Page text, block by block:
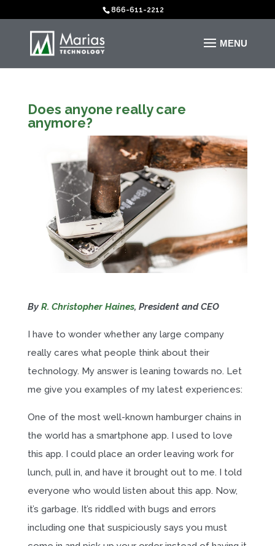
866-611-2212
Does anyone really care
anymore?
By R. Christopher Haines, President and CEO
I have to wonder whether any large company
really cares what people think about their
technology. My answer is leaning towards no. Let
me give you examples of my latest experiences:
One of the most well-known hamburger chains in
the world has a smartphone app. I used to love
this app. I could place an order leaving work for
lunch, pull in, and have it brought out to me. I told
everyone who would listen about this app. Now,
it’s garbage. It’s riddled with bugs and errors
including one that suspiciously says you must